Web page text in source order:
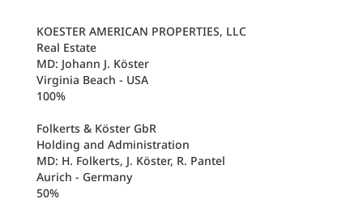
KOESTER AMERICAN PROPERTIES, LLC
Real Estate
MD: Johann J. Köster
Virginia Beach - USA
100%
Folkerts & Köster GbR
Holding and Administration
MD: H. Folkerts, J. Köster, R. Pantel
Aurich - Germany
50%